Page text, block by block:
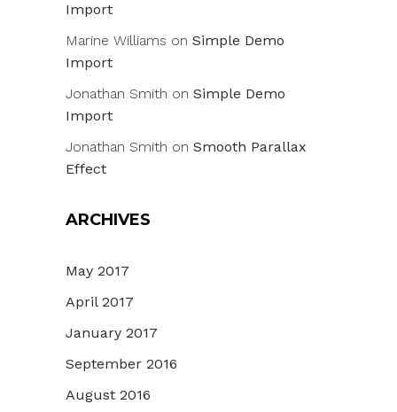
Import
Marine Williams on Simple Demo
Import
Jonathan Smith on Simple Demo
Import
Jonathan Smith on Smooth Parallax
Effect
ARCHIVES
May 2017
April 2017
January 2017
September 2016
August 2016